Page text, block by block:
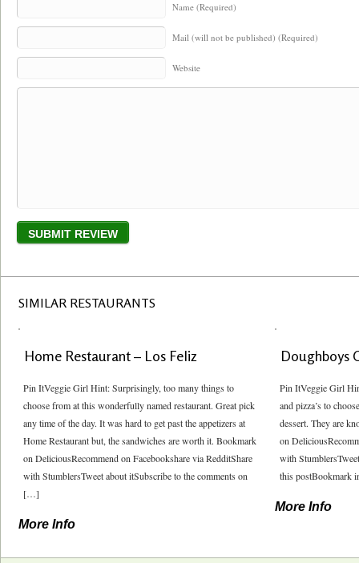
Name (Required)
Mail (will not be published) (Required)
Website
SIMILAR RESTAURANTS
Home Restaurant – Los Feliz
Pin ItVeggie Girl Hint: Surprisingly, too many things to
choose from at this wonderfully named restaurant. Great pick
any time of the day. It was hard to get past the appetizers at
Home Restaurant but, the sandwiches are worth it. Bookmark
on DeliciousRecommend on Facebookshare via RedditShare
with StumblersTweet about itSubscribe to the comments on
[…]
More Info
Doughboys
Pin ItVeggie Girl
and pizza’s to
dessert. They are
on
with
this postBookmark
More Info